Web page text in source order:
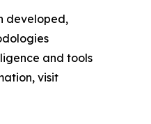
developed,
and tools
visit